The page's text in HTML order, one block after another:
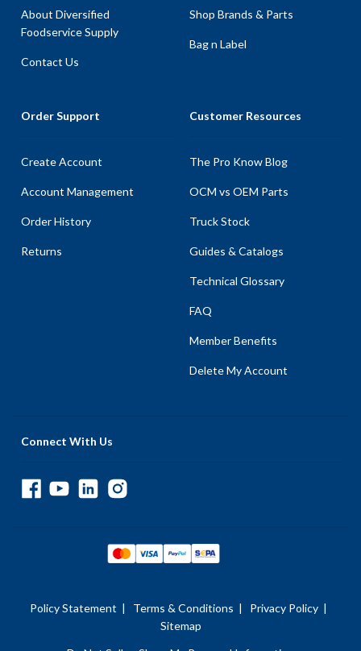
About Diversified
Foodservice Supply
Contact Us
Shop Brands & Parts
Bag n Label
Order Support
Create Account
Account Management
Order History
Returns
Customer Resources
The Pro Know Blog
OCM vs OEM Parts
Truck Stock
Guides & Catalogs
Technical Glossary
FAQ
Member Benefits
Delete My Account
Connect With Us
Policy Statement | Terms & Conditions | Privacy Policy |
Sitemap